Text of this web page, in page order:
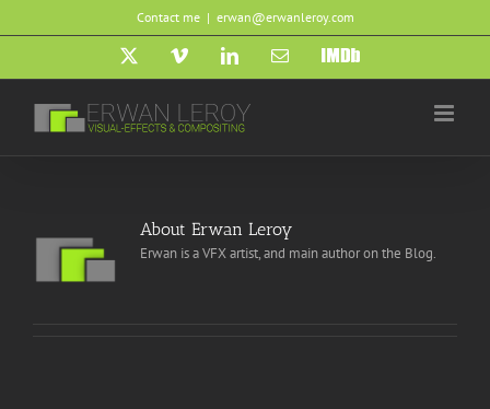
to
Contact me | erwan@erwanleroy.com
X Vimeo LinkedInEmail IMDb
About Erwan Leroy
Erwan is a VFX artist, and main author on the Blog.